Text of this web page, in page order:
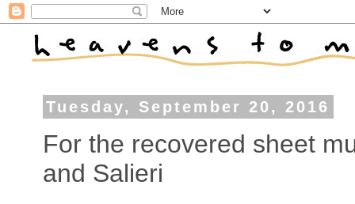
Tuesday, September 20, 2016
For the recovered sheet
and Salieri